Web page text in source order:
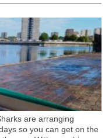
are arranging
so you can get on the